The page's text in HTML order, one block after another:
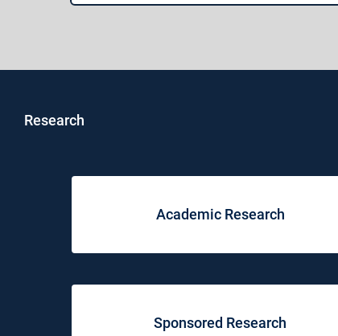
Research
Academic Research
Sponsored Research